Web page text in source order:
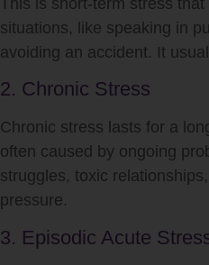
situations, like speaking in
avoiding an accident. It
2. Chronic Stress
Chronic stress lasts for a
often caused by ongoing
struggles, toxic
pressure.
3. Episodic Acute